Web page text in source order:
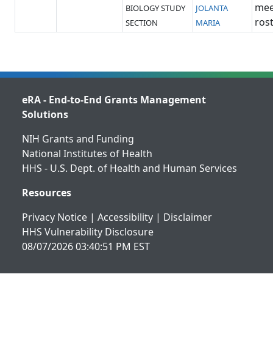
BIOLOGY STUDY
SECTION
JOLANTA
MARIA
eRA - End-to-End Grants Management
Solutions
NIH Grants and Funding
National Institutes of Health
HHS - U.S. Dept. of Health and Human Services
Resources
Privacy Notice | Accessibility | Disclaimer
HHS Vulnerability Disclosure
08/07/2026 03:40:51 PM EST